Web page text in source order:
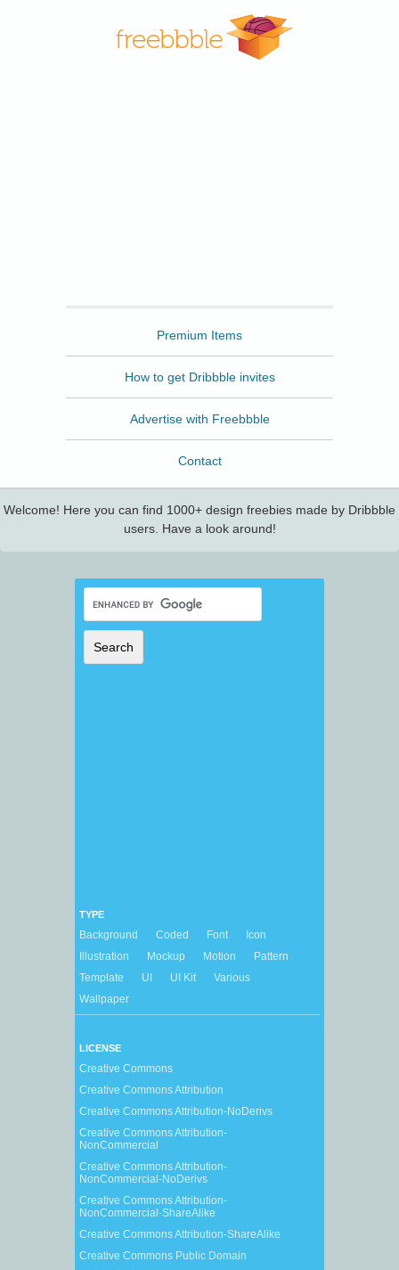
Premium Items
How to get Dribbble invites
Advertise with Freebbble
Contact
Welcome! Here you can find 1000+ design freebies made by Dribbble
users. Have a look around!
TYPE
Background Coded Font
Icon
Illustration
Mockup Motion
Pattern
Template
UI UI Kit
Various
Wallpaper
LICENSE
Creative Commons
Creative Commons Attribution
Creative Commons Attribution-NoDerivs
Creative Commons Attribution-
NonCommercial
Creative Commons Attribution-
NonCommercial-NoDerivs
Creative Commons Attribution-
NonCommercial-ShareAlike
Creative Commons Attribution-ShareAlike
Creative Commons Public Domain